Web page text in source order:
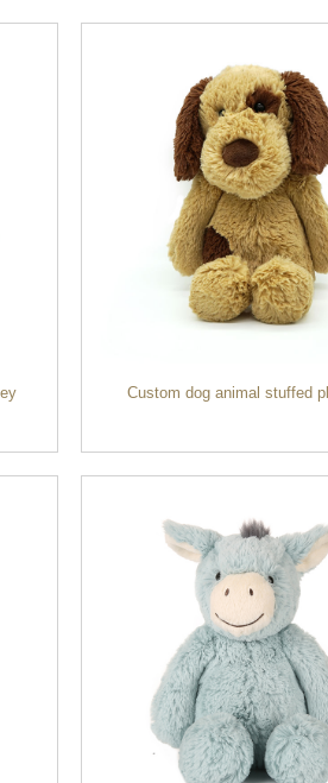
Custom dog animal stuffed